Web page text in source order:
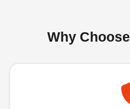
Why Choose